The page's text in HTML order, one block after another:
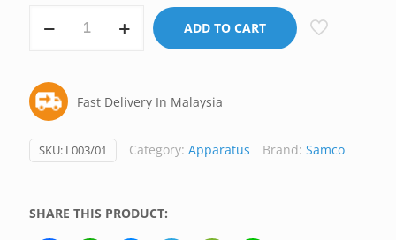
Bosshead,
UK
(Premium)
quantity
ADD TO CART
Fast Delivery In Malaysia
SKU: L003/01 Category: Apparatus Brand: Samco
SHARE THIS PRODUCT: